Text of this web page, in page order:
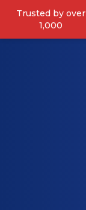
Trusted by over
1,000